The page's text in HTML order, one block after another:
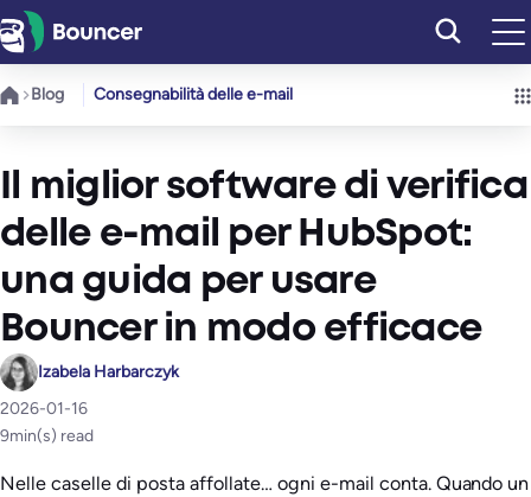
Vai
al
contenuto
Blog Consegnabilità delle e-mail
Il miglior software di verifica
delle e-mail per HubSpot:
una guida per usare
Bouncer in modo efficace
Izabela Harbarczyk
2026-01-16
9min(s) read
Nelle caselle di posta affollate… ogni e-mail conta. Quando un